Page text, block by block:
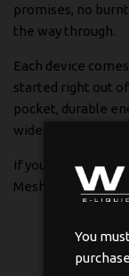
promises, no
the way through.
Each device
started right out
pocket, durable
wide range of
If you want a
Mesh IQ is worth
You